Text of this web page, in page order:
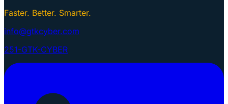
Faster. Better. Smarter.
info@gtkcyber.com
251-GTK-CYBER